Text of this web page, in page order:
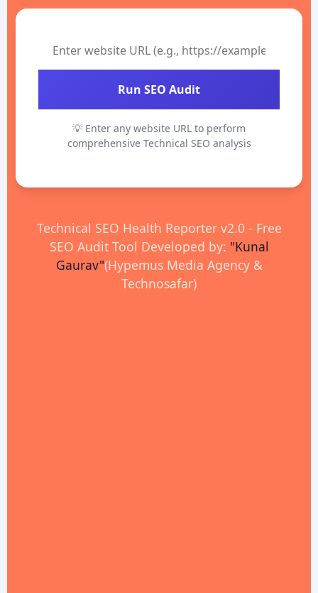
Run SEO Audit
💡 Enter any website URL to perform
comprehensive Technical SEO analysis
Technical SEO Health Reporter v2.0 - Free
SEO Audit Tool Developed by: "Kunal
Gaurav"(Hypemus Media Agency &
Technosafar)